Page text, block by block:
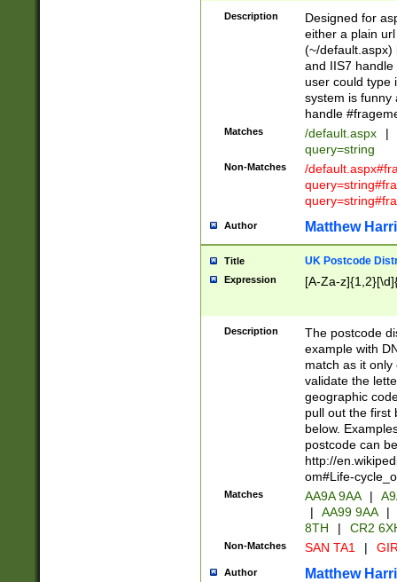
Description
Designed for
either a plain
(~/default.aspx)
and IIS7
user could type
system is funny
handle
Matches /default.aspx |
query=string
Non-Matches
/
Author Matthew
Title UK Postcode
Expression [A-Za-
Description
The postcode
example with
match as it
validate the
geographic
pull out the first
below.
postcode can
http://
om#Life-
Matches AA9A 9AA |
|
AA99 9AA |
8TH
| CR2
Non-Matches SAN TA1 |
Author Matthew